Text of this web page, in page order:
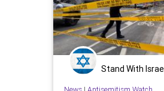
Stand With